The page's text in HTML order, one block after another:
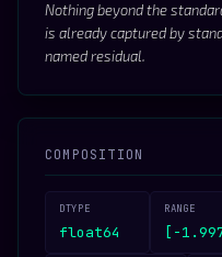
Nothing beyond the
is already captured by
named residual.
COMPOSITION
DTYPE
float64
RANGE
[-